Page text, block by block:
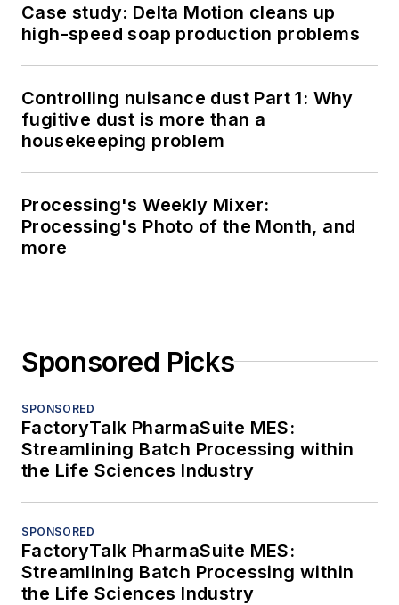
Case study: Delta Motion cleans up
high-speed soap production problems
Controlling nuisance dust Part 1: Why
fugitive dust is more than a
housekeeping problem
Processing's Weekly Mixer:
Processing's Photo of the Month, and
more
Sponsored Picks
SPONSORED
FactoryTalk PharmaSuite MES:
Streamlining Batch Processing within
the Life Sciences Industry
SPONSORED
FactoryTalk PharmaSuite MES:
Streamlining Batch Processing within
the Life Sciences Industry